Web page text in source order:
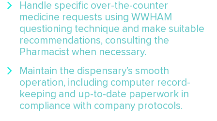
Handle specific over-the-counter
medicine requests using WWHAM
questioning technique and make suitable
recommendations, consulting the
Pharmacist when necessary.
Maintain the dispensary’s smooth
operation, including computer record-
keeping and up-to-date paperwork in
compliance with company protocols.